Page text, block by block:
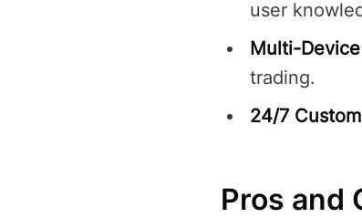
user
Multi-
trading.
24/7
Pros and